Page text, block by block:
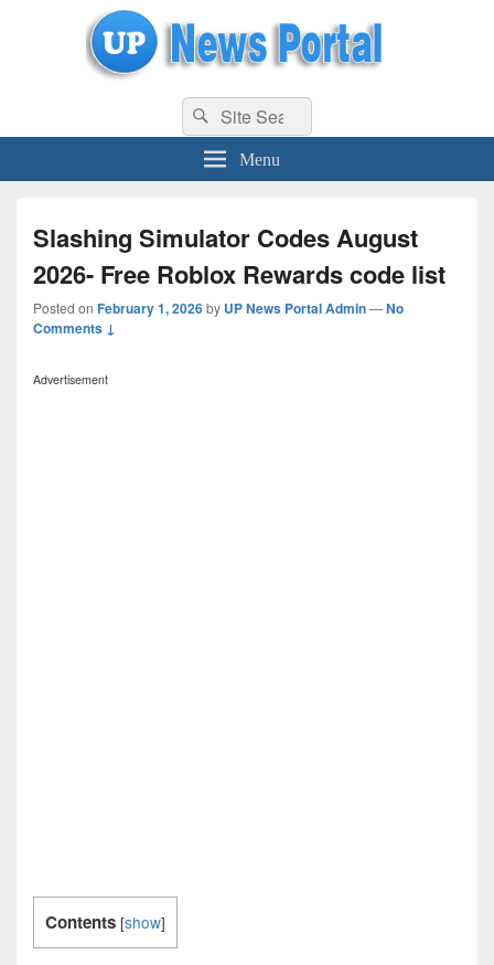
uppolice.org UP News Portal, Latest Result, Gaming, Tech, Sports news
Search
for:
Search
Menu
Slashing Simulator Codes August
2026- Free Roblox Rewards code list
Posted on February 1, 2026by UP News Portal Admin—No
Comments ↓
Advertisement
Contents [show]